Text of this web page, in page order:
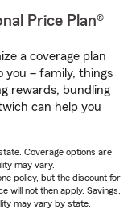
Price Plan®
a coverage plan
you – family, things
rewards, bundling
can help you
Coverage options are
may vary.
policy, but the discount for
will not then apply. Savings,
may vary by state.